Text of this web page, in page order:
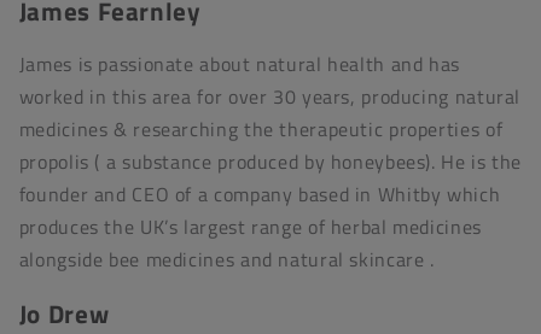
James Fearnley
James is passionate about natural health and has
worked in this area for over 30 years, producing natural
medicines & researching the therapeutic properties of
propolis ( a substance produced by honeybees). He is the
founder and CEO of a company based in Whitby which
produces the UK’s largest range of herbal medicines
alongside bee medicines and natural skincare .
Jo Drew